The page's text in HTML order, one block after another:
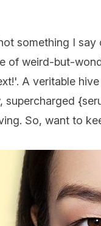
something I
of weird-but-
A veritable
supercharged {
So, want to